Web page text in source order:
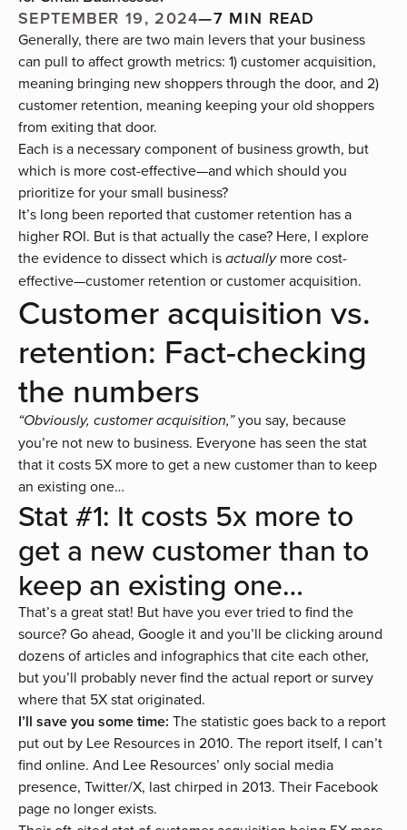
SEPTEMBER 19, 2024—7 MIN READ
Generally, there are two main levers that your business
can pull to affect growth metrics: 1) customer acquisition,
meaning bringing new shoppers through the door, and 2)
customer retention, meaning keeping your old shoppers
from exiting that door.
Each is a necessary component of business growth, but
which is more cost-effective—and which should you
prioritize for your small business?
It’s long been reported that customer retention has a
higher ROI. But is that actually the case? Here, I explore
the evidence to dissect which is actuallymore cost-
effective—customer retention or customer acquisition.
Customer acquisition vs.
retention: Fact-checking
the numbers
“Obviously, customer acquisition,”you say, because
you’re not new to business. Everyone has seen the stat
that it costs 5X more to get a new customer than to keep
an existing one…
Stat #1: It costs 5x more to
get a new customer than to
keep an existing one…
That’s a great stat! But have you ever tried to find the
source? Go ahead, Google it and you’ll be clicking around
dozens of articles and infographics that cite each other,
but you’ll probably never find the actual report or survey
where that 5X stat originated.
I’ll save you some time: The statistic goes back to a report
put out by Lee Resources in 2010. The report itself, I can’t
find online. And Lee Resources’ only social media
presence, Twitter/X, last chirped in 2013. Their Facebook
page no longer exists.